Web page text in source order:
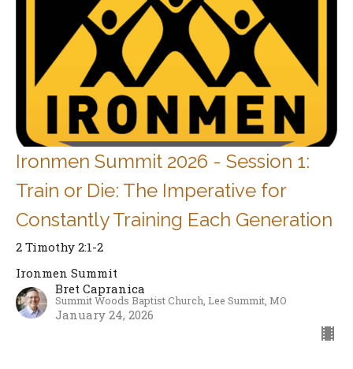
Ironmen Summit 2026 - Session 1:
Train or Die: The Imperative for
Constantly Training Each Generation
2 Timothy 2:1-2
Ironmen Summit
Bret Capranica
Summit Woods Baptist Church, Lee Summit, MO
January 24, 2026